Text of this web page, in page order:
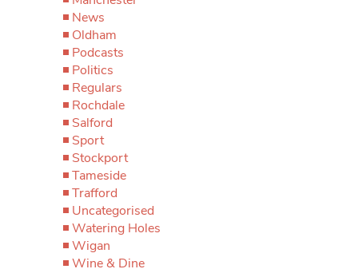
News
Oldham
Podcasts
Politics
Regulars
Rochdale
Salford
Sport
Stockport
Tameside
Trafford
Uncategorised
Watering Holes
Wigan
Wine & Dine